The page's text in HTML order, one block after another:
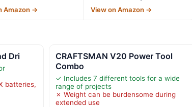
Amazon → View on Amazon →
Dri
batteries,
CRAFTSMAN V20 Power Tool
Combo
✓ Includes 7 different tools for a wide
range of projects
✗ Weight can be burdensome during
extended use